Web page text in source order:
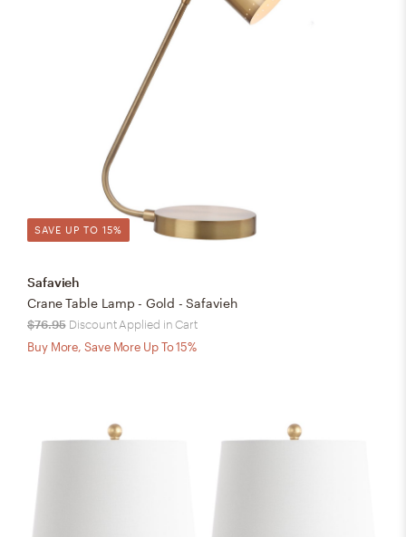
SAVE UP TO 15%
Safavieh
Crane Table Lamp - Gold - Safavieh
$76.95 Discount Applied in Cart
Buy More, Save More Up To 15%